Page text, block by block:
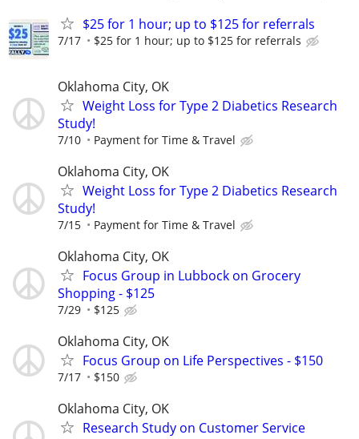
$25 for 1 hour; up to $125 for referrals
7/17 $25 for 1 hour; up to $125 for referrals
Oklahoma City, OK
Weight Loss for Type 2 Diabetics Research
Study!
7/10 Payment for Time & Travel
Oklahoma City, OK
Weight Loss for Type 2 Diabetics Research
Study!
7/15 Payment for Time & Travel
Oklahoma City, OK
Focus Group in Lubbock on Grocery
Shopping - $125
7/29 $125
Oklahoma City, OK
Focus Group on Life Perspectives - $150
7/17 $150
Oklahoma City, OK
Research Study on Customer Service